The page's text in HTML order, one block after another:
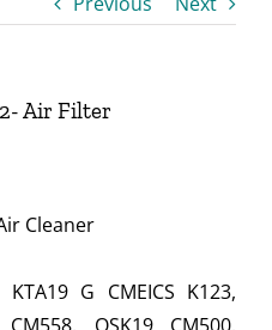
Air Filter
Cleaner
KTA19 G CMEICS K123,